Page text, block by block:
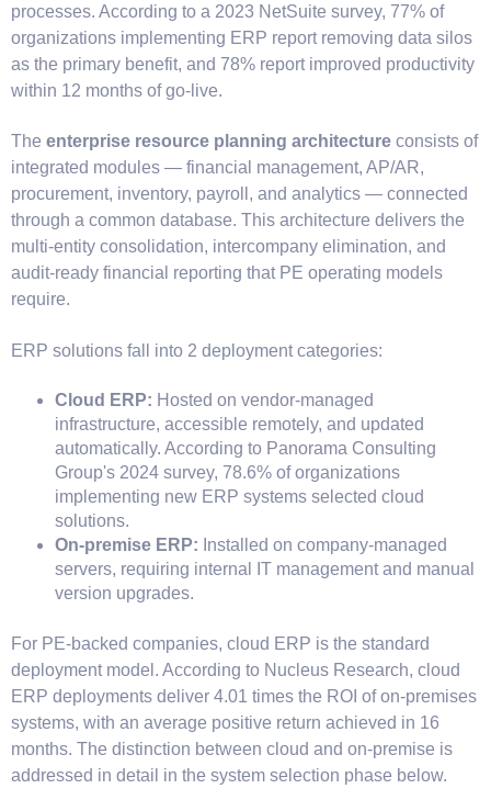
processes. According to a 2023 NetSuite survey, 77% of
organizations implementing ERP report removing data silos
as the primary benefit, and 78% report improved productivity
within 12 months of go-live.
The enterprise resource planning architecture consists of
integrated modules — financial management, AP/AR,
procurement, inventory, payroll, and analytics — connected
through a common database. This architecture delivers the
multi-entity consolidation, intercompany elimination, and
audit-ready financial reporting that PE operating models
require.
ERP solutions fall into 2 deployment categories:
Cloud ERP: Hosted on vendor-managed
infrastructure, accessible remotely, and updated
automatically. According to Panorama Consulting
Group's 2024 survey, 78.6% of organizations
implementing new ERP systems selected cloud
solutions.
On-premise ERP: Installed on company-managed
servers, requiring internal IT management and manual
version upgrades.
For PE-backed companies, cloud ERP is the standard
deployment model. According to Nucleus Research, cloud
ERP deployments deliver 4.01 times the ROI of on-premises
systems, with an average positive return achieved in 16
months. The distinction between cloud and on-premise is
addressed in detail in the system selection phase below.